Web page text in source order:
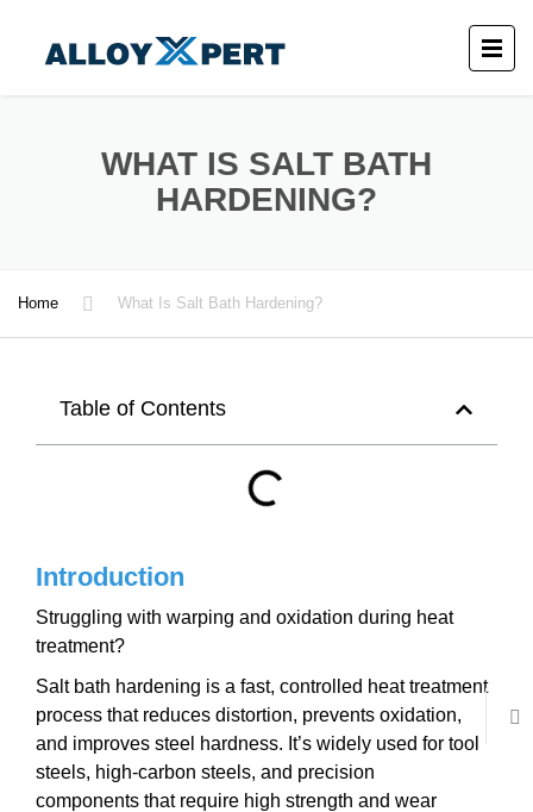
WHAT IS SALT BATH
HARDENING?
Home What Is Salt Bath Hardening?
Table of Contents
Introduction
Struggling with warping and oxidation during heat
treatment?
Salt bath hardening is a fast, controlled heat treatment
process that reduces distortion, prevents oxidation,
and improves steel hardness. It’s widely used for tool
steels, high-carbon steels, and precision
components that require high strength and wear